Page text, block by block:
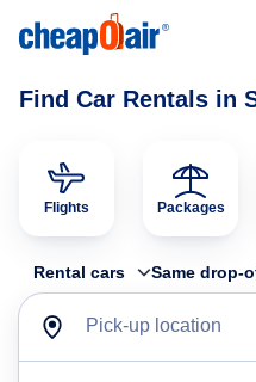
Find Car Rentals in
Flights Packages
Rental cars Same drop-
Pick-up location